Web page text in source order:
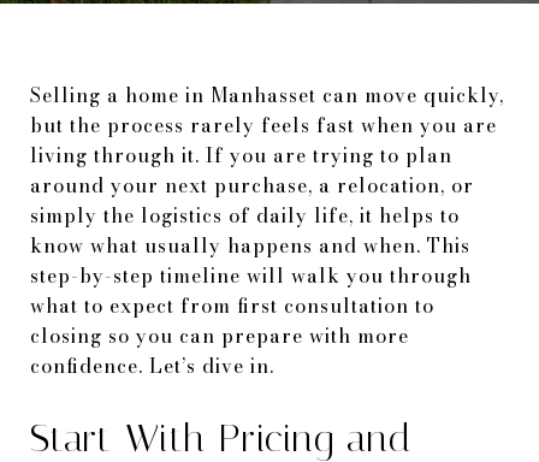
Selling a home in Manhasset can move quickly,
but the process rarely feels fast when you are
living through it. If you are trying to plan
around your next purchase, a relocation, or
simply the logistics of daily life, it helps to
know what usually happens and when. This
step-by-step timeline will walk you through
what to expect from first consultation to
closing so you can prepare with more
confidence. Let’s dive in.
Start With Pricing and